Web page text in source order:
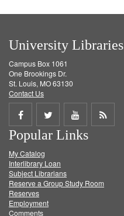
University Libraries
Campus Box 1061
One Brookings Dr.
St. Louis, MO 63130
Contact Us
Share
on
Facebook
Share
on
Twitter
Share
on
Get
Popular Links
My Catalog
Interlibrary Loan
Subject Librarians
Reserve a Group Study Room
Reserves
Employment
Comments